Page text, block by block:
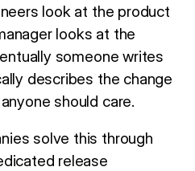
look at the product
looks at the
someone writes
describes the change
should care.
solve this through
release